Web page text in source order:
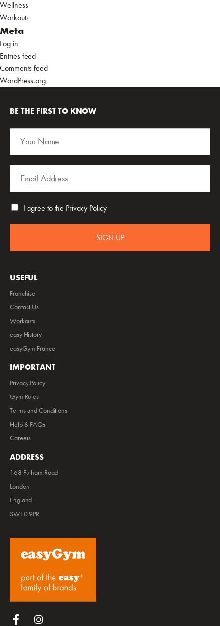
Wellness
Workouts
Meta
Log in
Entries feed
Comments feed
WordPress.org
BE THE FIRST TO KNOW
I agree to the Privacy Policy
SIGN UP
USEFUL
Franchise
Contact Us
Workouts
easy History
easyGym France
IMPORTANT
Privacy Policy
Gym Rules
Terms and Conditions
Help & FAQs
Careers
ADDRESS
168 Fulham Road
London
England
SW10 9PR
Follow us on Facebook